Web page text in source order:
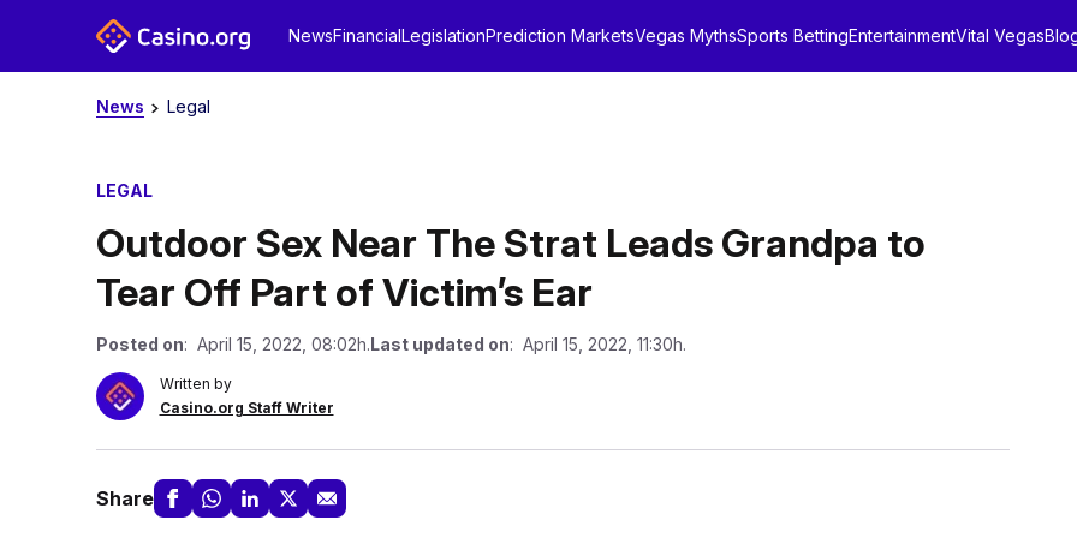
NewsFinancialLegislationPrediction MarketsVegas MythsSports BettingEntertainmentVital Vegas
News Legal
LEGAL
Outdoor Sex Near The Strat Leads Grandpa to
Tear Off Part of Victim’s Ear
Posted on: April 15, 2022, 08:02h.Last updated on: April 15, 2022, 11:30h.
Written by
Casino.org Staff Writer
Share